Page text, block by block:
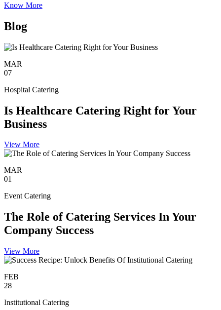
Know More
Blog
MAR
07
Hospital Catering
Is Healthcare Catering Right for Your
Business
View More
MAR
01
Event Catering
The Role of Catering Services In Your
Company Success
View More
FEB
28
Institutional Catering